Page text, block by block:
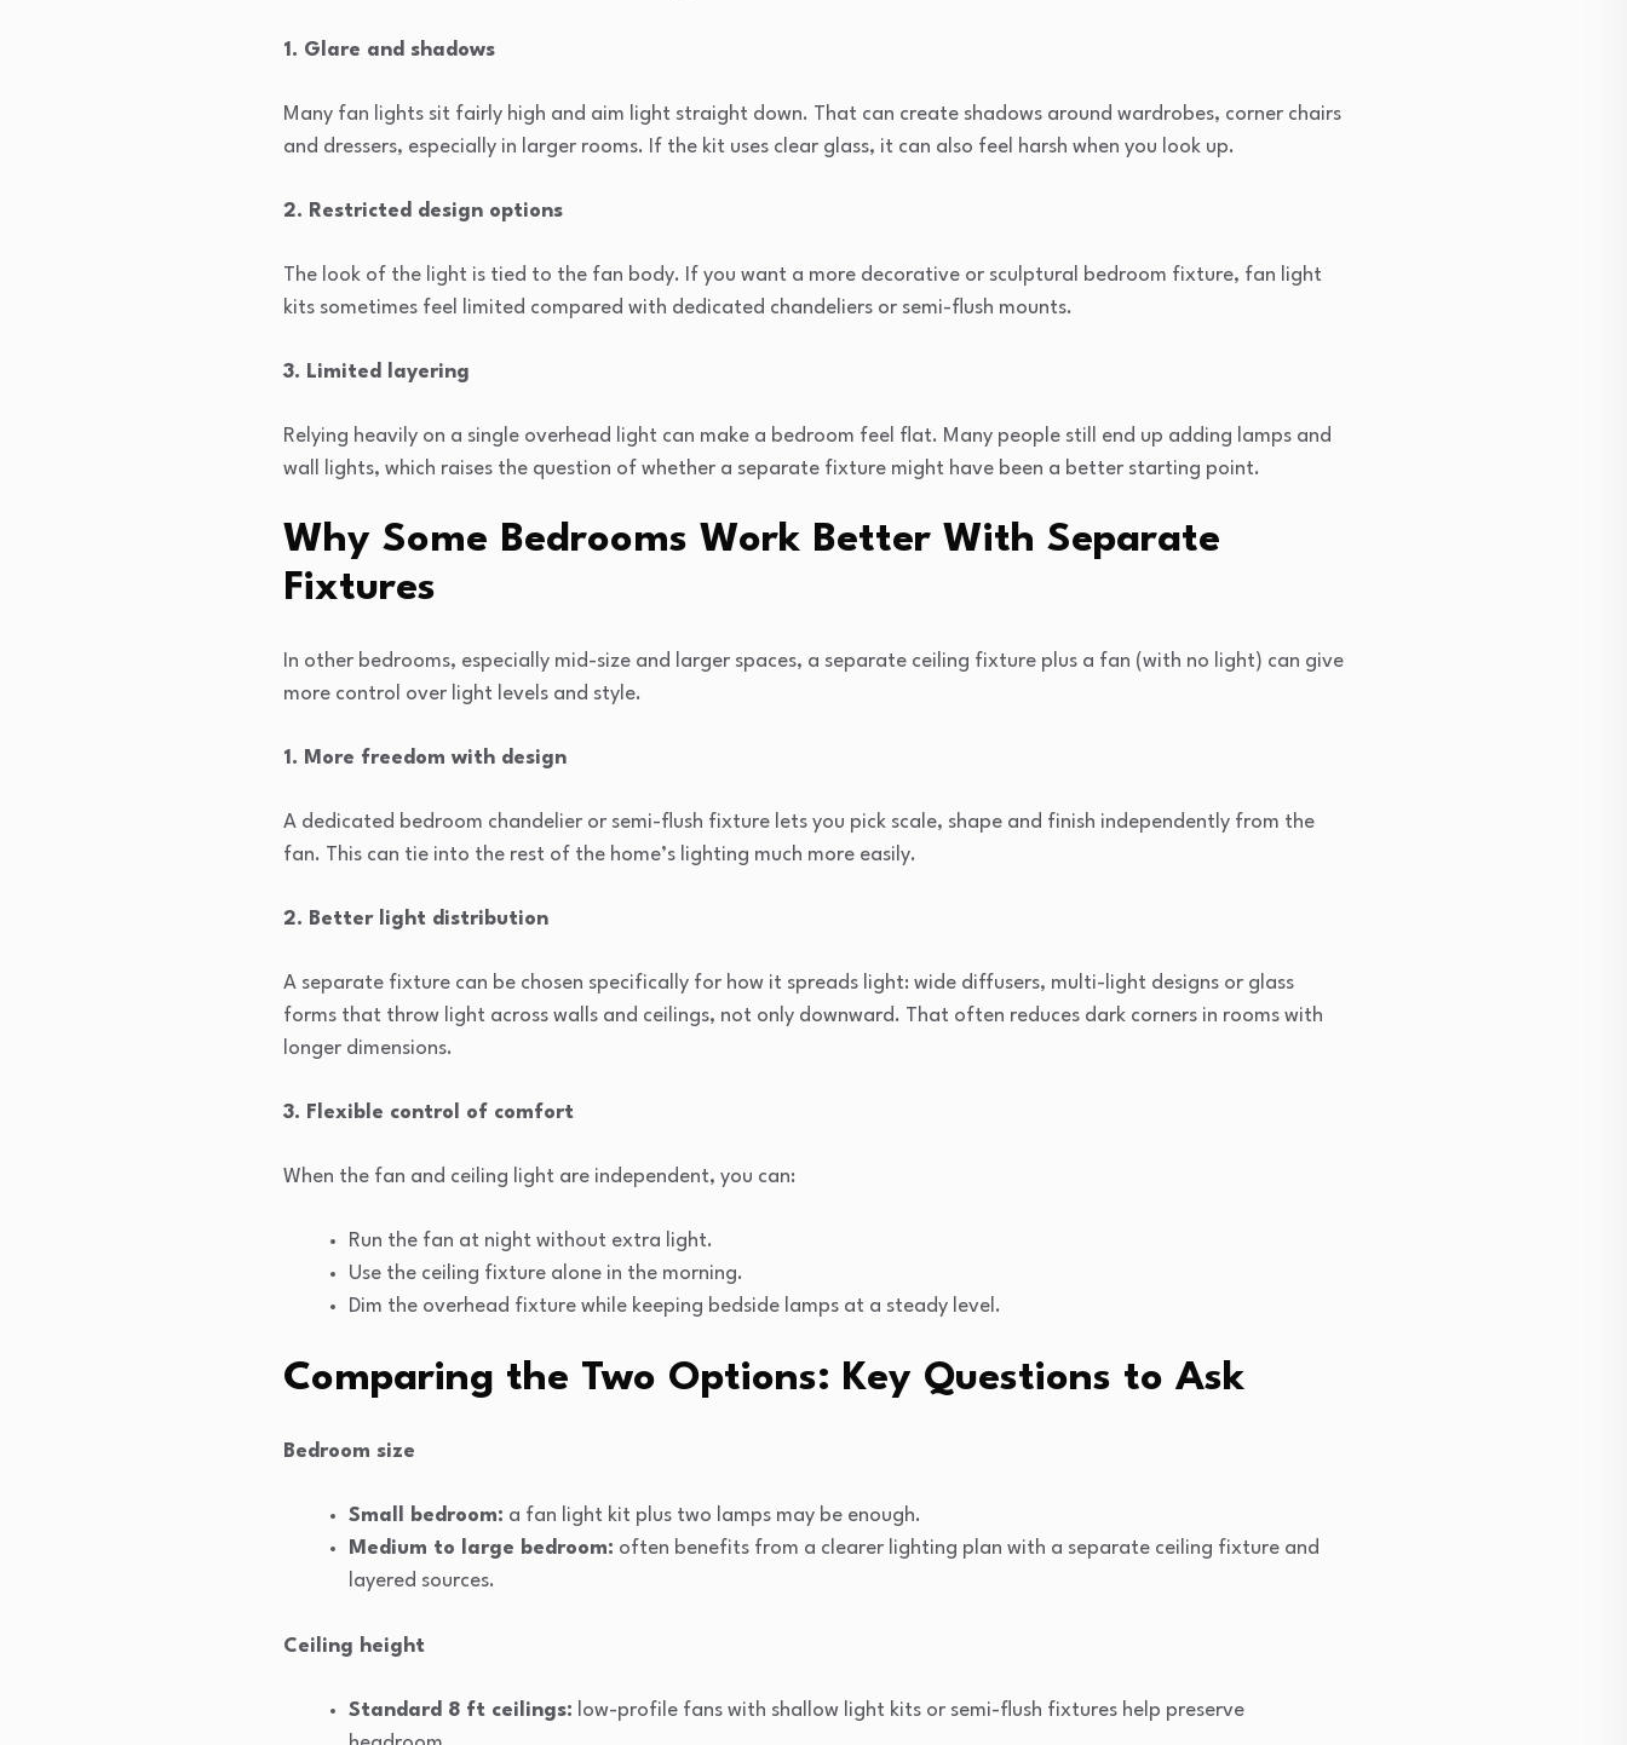
1. Glare and shadows
Many fan lights sit fairly high and aim light straight down. That can create shadows around wardrobes, corner chairs
and dressers, especially in larger rooms. If the kit uses clear glass, it can also feel harsh when you look up.
2. Restricted design options
The look of the light is tied to the fan body. If you want a more decorative or sculptural bedroom fixture, fan light
kits sometimes feel limited compared with dedicated chandeliers or semi-flush mounts.
3. Limited layering
Relying heavily on a single overhead light can make a bedroom feel flat. Many people still end up adding lamps and
wall lights, which raises the question of whether a separate fixture might have been a better starting point.
Why Some Bedrooms Work Better With Separate
Fixtures
In other bedrooms, especially mid-size and larger spaces, a separate ceiling fixture plus a fan (with no light) can give
more control over light levels and style.
1. More freedom with design
A dedicated bedroom chandelier or semi-flush fixture lets you pick scale, shape and finish independently from the
fan. This can tie into the rest of the home’s lighting much more easily.
2. Better light distribution
A separate fixture can be chosen specifically for how it spreads light: wide diffusers, multi-light designs or glass
forms that throw light across walls and ceilings, not only downward. That often reduces dark corners in rooms with
longer dimensions.
3. Flexible control of comfort
When the fan and ceiling light are independent, you can:
Run the fan at night without extra light.
Use the ceiling fixture alone in the morning.
Dim the overhead fixture while keeping bedside lamps at a steady level.
Comparing the Two Options: Key Questions to Ask
Bedroom size
Small bedroom: a fan light kit plus two lamps may be enough.
Medium to large bedroom: often benefits from a clearer lighting plan with a separate ceiling fixture and
layered sources.
Ceiling height
Standard 8 ft ceilings: low-profile fans with shallow light kits or semi-flush fixtures help preserve